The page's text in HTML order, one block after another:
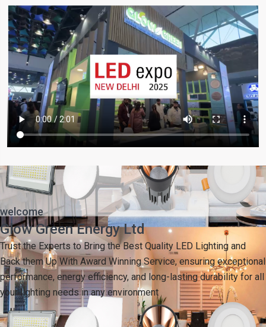
welcome
Glow Green Energy Ltd
Trust the Experts to Bring the Best Quality LED Lighting and
Back them Up With Award Winning Service, ensuring exceptional
performance, energy efficiency, and long-lasting durability for all
your lighting needs in any environment